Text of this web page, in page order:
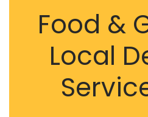
Food &
Local